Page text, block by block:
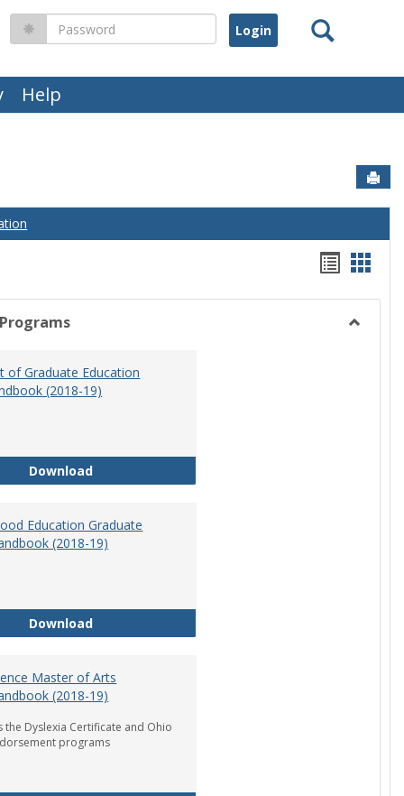
Help
Search
Password
list
view
card
view
of Graduate Education
(2018-19)
DownloadDepartment of Graduate Education Student
Education Graduate
(2018-19)
DownloadEarly Childhood Education Graduate Program
Master of Arts
(2018-19)
the Dyslexia Certificate and Ohio
programs